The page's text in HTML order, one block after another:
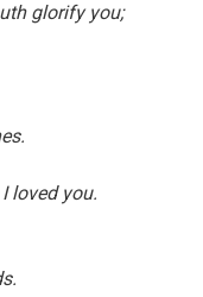
glorify you;
loved you.